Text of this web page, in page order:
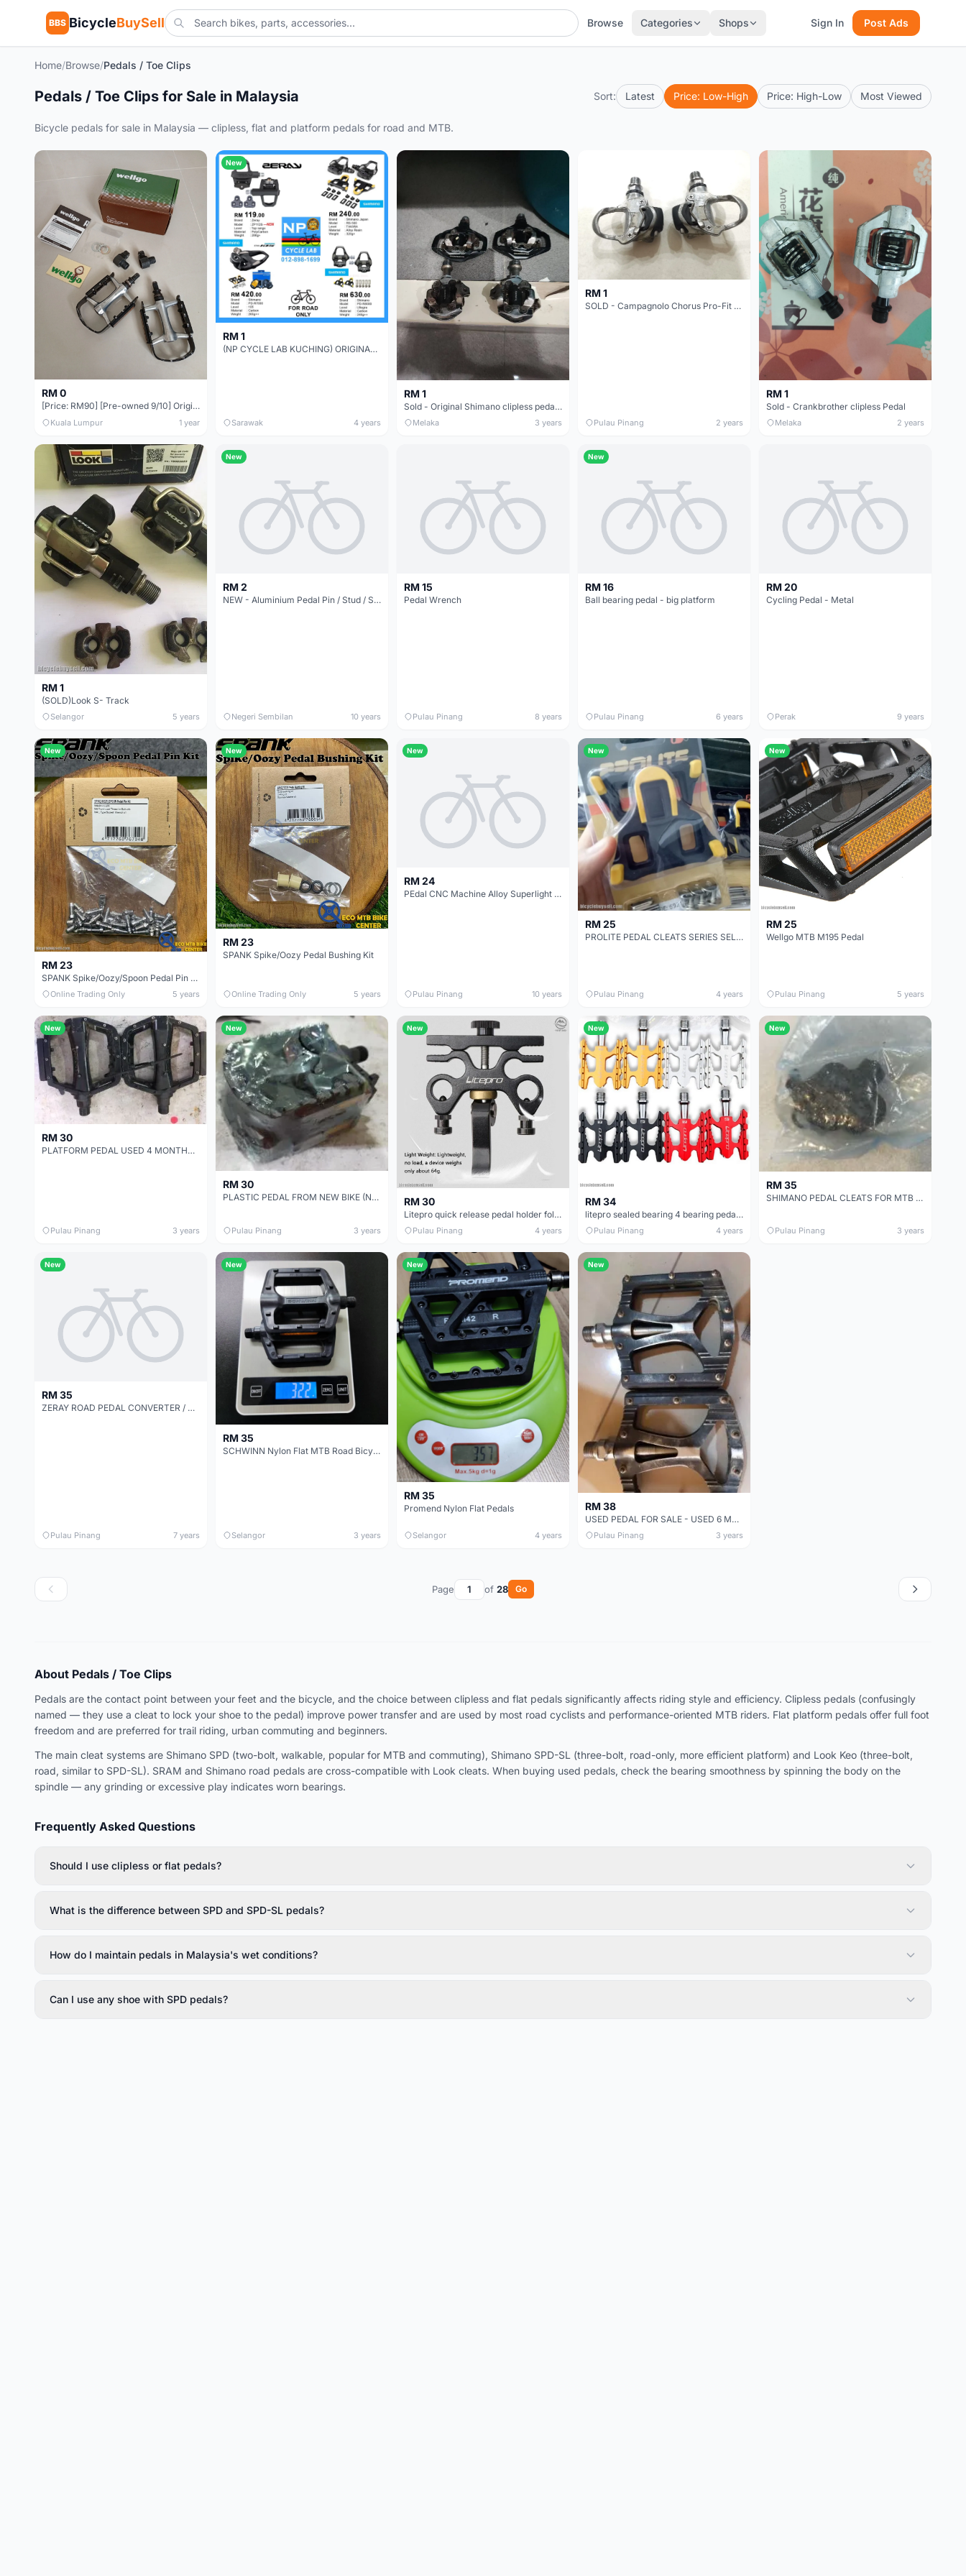
BBS BicycleBuySell Browse Categories Shops Sign In Post Ads
Home/Browse/Pedals / Toe Clips
Pedals / Toe Clips for Sale in Malaysia Sort: Latest Price: Low-High Price: High-Low Most Viewed
Bicycle pedals for sale in Malaysia — clipless, flat and platform pedals for road and MTB.
RM 0
[Price: RM90] [Pre-owned 9/10] Original WELLGO Quick Release Ball Bearing Pedal (QRD-C128B)
Kuala Lumpur 1 year
New
RM 1
(NP CYCLE LAB KUCHING) ORIGINAL ROADBIKE CLEAT PEDAL SET READY STOCK
Sarawak 4 years
RM 1
Sold - Original Shimano clipless pedal PD-M520
Melaka 3 years
RM 1
SOLD - Campagnolo Chorus Pro-Fit Plus pedal
Pulau Pinang 2 years
RM 1
Sold - Crankbrother clipless Pedal
Melaka 2 years
RM 1
(SOLD)Look S- Track
Selangor 5 years
New
RM 2
NEW - Aluminium Pedal Pin / Stud / Screw (Red or Silver Anodised)
Negeri Sembilan 10 years
RM 15
Pedal Wrench
Pulau Pinang 8 years
New
RM 16
Ball bearing pedal - big platform
Pulau Pinang 6 years
RM 20
Cycling Pedal - Metal
Perak 9 years
New
RM 23
SPANK Spike/Oozy/Spoon Pedal Pin Kit
Online Trading Only 5 years
New
RM 23
SPANK Spike/Oozy Pedal Bushing Kit
Online Trading Only 5 years
New
RM 24
PEdal CNC Machine Alloy Superlight Caps - Color Varieties - Sell in Pair Price
Pulau Pinang 10 years
New
RM 25
PROLITE PEDAL CLEATS SERIES SELF-LOCKING LOCK PLATE
Pulau Pinang 4 years
New
RM 25
Wellgo MTB M195 Pedal
Pulau Pinang 5 years
New
RM 30
PLATFORM PEDAL USED 4 MONTHS - SELLING DUE TO UPGRADE TO CLEAT PEDAL
Pulau Pinang 3 years
New
RM 30
PLASTIC PEDAL FROM NEW BIKE (NEVER RIDENï¼‰
Pulau Pinang 3 years
New
RM 30
Litepro quick release pedal holder folding bike camp trs crossmac java xds
Pulau Pinang 4 years
New
RM 34
litepro sealed bearing 4 bearing pedal folding bike / mini velo camp jave xds trs crossmac
Pulau Pinang 4 years
New
RM 35
SHIMANO PEDAL CLEATS FOR MTB - BRAND NEW - FROM NEW PEDAL TAKEN OUT
Pulau Pinang 3 years
New
RM 35
ZERAY ROAD PEDAL CONVERTER / ADAPTER / SWITCHER TO FLAT PLATFORM PEDAL
Pulau Pinang 7 years
New
RM 35
SCHWINN Nylon Flat MTB Road Bicycle Pedal
Selangor 3 years
New
RM 35
Promend Nylon Flat Pedals
Selangor 4 years
New
RM 38
USED PEDAL FOR SALE - USED 6 MONTHS (BOUGHT NEW AT RM98)
Pulau Pinang 3 years
Page of 28 Go
About Pedals / Toe Clips
Pedals are the contact point between your feet and the bicycle, and the choice between clipless and flat pedals significantly affects riding style and efficiency. Clipless pedals (confusingly
named — they use a cleat to lock your shoe to the pedal) improve power transfer and are used by most road cyclists and performance-oriented MTB riders. Flat platform pedals offer full foot
freedom and are preferred for trail riding, urban commuting and beginners.
The main cleat systems are Shimano SPD (two-bolt, walkable, popular for MTB and commuting), Shimano SPD-SL (three-bolt, road-only, more efficient platform) and Look Keo (three-bolt,
road, similar to SPD-SL). SRAM and Shimano road pedals are cross-compatible with Look cleats. When buying used pedals, check the bearing smoothness by spinning the body on the
spindle — any grinding or excessive play indicates worn bearings.
Frequently Asked Questions
Should I use clipless or flat pedals?
What is the difference between SPD and SPD-SL pedals?
How do I maintain pedals in Malaysia's wet conditions?
Can I use any shoe with SPD pedals?